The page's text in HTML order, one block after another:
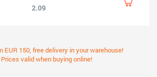
2.09
EUR 150, free delivery in your warehouse!
valid when buying online!